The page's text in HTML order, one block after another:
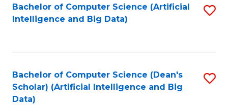
Bachelor of Computer Science (Artificial
Intelligence and Big Data)
Bachelor of Computer Science (Dean's
Scholar) (Artificial Intelligence and Big
Data)